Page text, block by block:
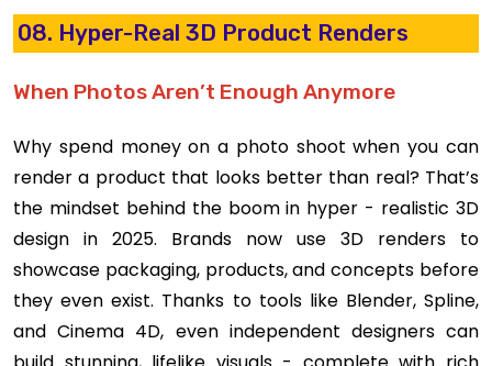
08. Hyper-Real 3D Product Renders
When Photos Aren’t Enough Anymore
Why spend money on a photo shoot when you can
render a product that looks better than real? That’s
the mindset behind the boom in hyper - realistic 3D
design in 2025. Brands now use 3D renders to
showcase packaging, products, and concepts before
they even exist. Thanks to tools like Blender, Spline,
and Cinema 4D, even independent designers can